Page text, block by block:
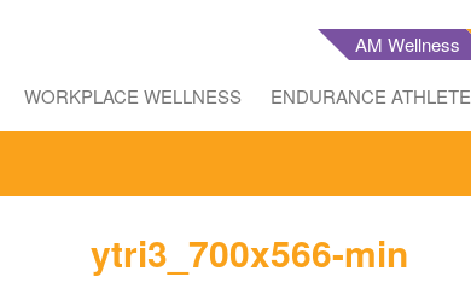
AM Wellness
WORKPLACE WELLNESS ENDURANCE ATHLETE
ytri3_700x566-min